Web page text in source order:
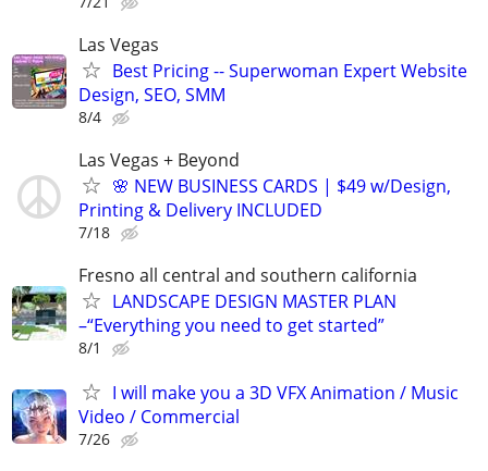
Las Vegas
Best Pricing -- Superwoman Expert Website
Design, SEO, SMM
8/4
Las Vegas + Beyond
🌸 NEW BUSINESS CARDS | $49 w/Design,
Printing & Delivery INCLUDED
7/18
Fresno all central and southern california
LANDSCAPE DESIGN MASTER PLAN
–“Everything you need to get started”
8/1
I will make you a 3D VFX Animation / Music
Video / Commercial
7/26